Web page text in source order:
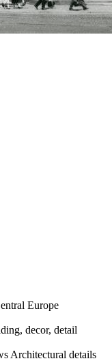
Europe
decor, detail
Architectural details